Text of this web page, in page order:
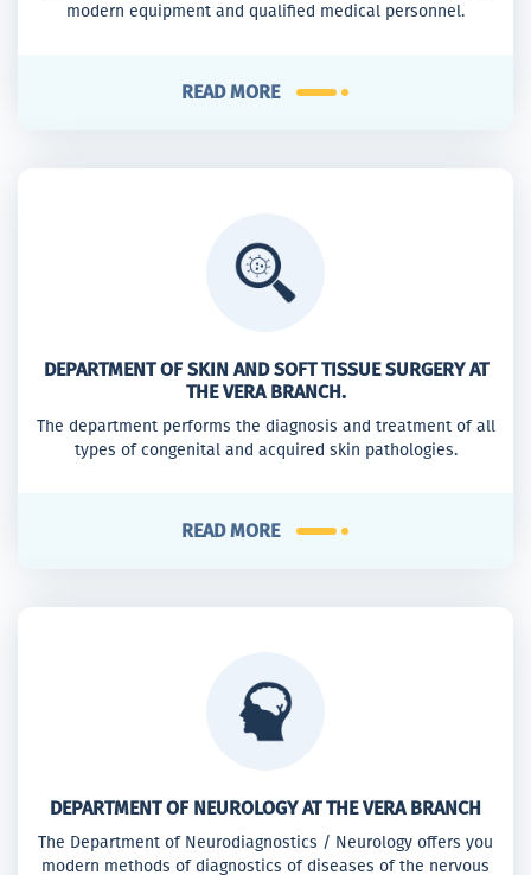
modern equipment and qualified medical personnel.
READ MORE
DEPARTMENT OF SKIN AND SOFT TISSUE SURGERY AT
THE VERA BRANCH.
The department performs the diagnosis and treatment of all
types of congenital and acquired skin pathologies.
READ MORE
DEPARTMENT OF NEUROLOGY AT THE VERA BRANCH
The Department of Neurodiagnostics / Neurology offers you
modern methods of diagnostics of diseases of the nervous